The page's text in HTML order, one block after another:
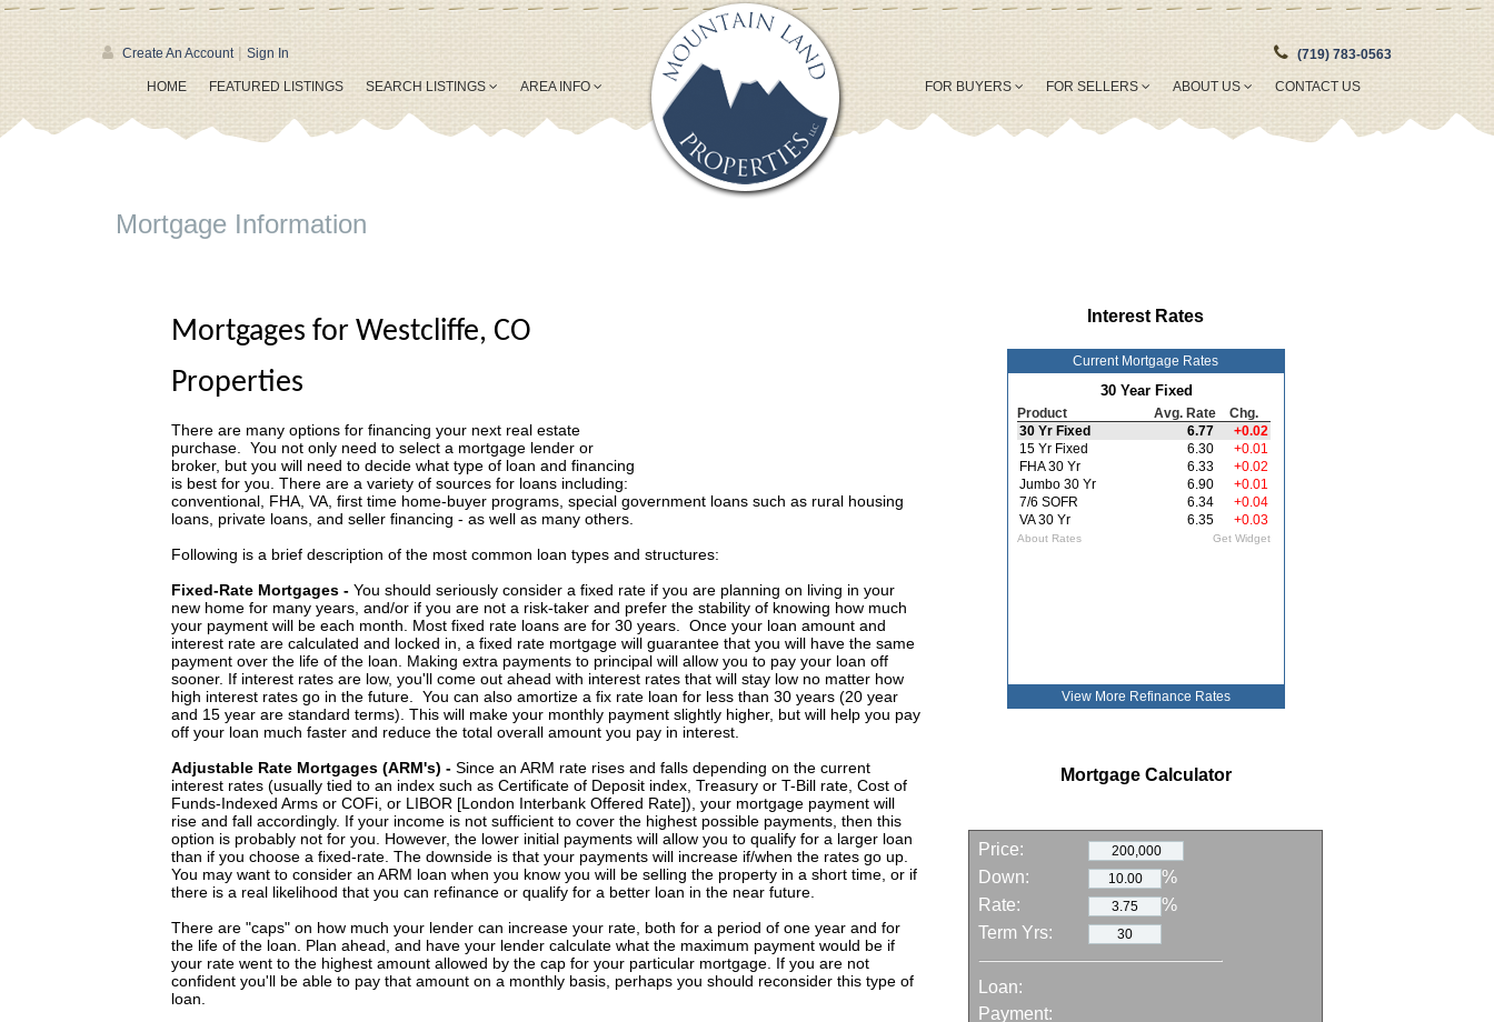
Create An Account | Sign In (719) 783-0563
HOME FEATURED LISTINGS SEARCH LISTINGS AREA INFO FOR BUYERS FOR SELLERS ABOUT US CONTACT US
Mortgage Information
Mortgages for Westcliffe, CO
Properties
There are many options for financing your next real estate
purchase. You not only need to select a mortgage lender or
broker, but you will need to decide what type of loan and financing
is best for you. There are a variety of sources for loans including:
conventional, FHA, VA, first time home-buyer programs, special government loans such as rural housing
loans, private loans, and seller financing - as well as many others.
Following is a brief description of the most common loan types and structures:
Fixed-Rate Mortgages - You should seriously consider a fixed rate if you are planning on living in your
new home for many years, and/or if you are not a risk-taker and prefer the stability of knowing how much
your payment will be each month. Most fixed rate loans are for 30 years. Once your loan amount and
interest rate are calculated and locked in, a fixed rate mortgage will guarantee that you will have the same
payment over the life of the loan. Making extra payments to principal will allow you to pay your loan off
sooner. If interest rates are low, you'll come out ahead with interest rates that will stay low no matter how
high interest rates go in the future. You can also amortize a fix rate loan for less than 30 years (20 year
and 15 year are standard terms). This will make your monthly payment slightly higher, but will help you pay
off your loan much faster and reduce the total overall amount you pay in interest.
Adjustable Rate Mortgages (ARM's) - Since an ARM rate rises and falls depending on the current
interest rates (usually tied to an index such as Certificate of Deposit index, Treasury or T-Bill rate, Cost of
Funds-Indexed Arms or COFi, or LIBOR [London Interbank Offered Rate]), your mortgage payment will
rise and fall accordingly. If your income is not sufficient to cover the highest possible payments, then this
option is probably not for you. However, the lower initial payments will allow you to qualify for a larger loan
than if you choose a fixed-rate. The downside is that your payments will increase if/when the rates go up.
You may want to consider an ARM loan when you know you will be selling the property in a short time, or if
there is a real likelihood that you can refinance or qualify for a better loan in the near future.
There are "caps" on how much your lender can increase your rate, both for a period of one year and for
the life of the loan. Plan ahead, and have your lender calculate what the maximum payment would be if
your rate went to the highest amount allowed by the cap for your particular mortgage. If you are not
confident you'll be able to pay that amount on a monthly basis, perhaps you should reconsider this type of
loan.
Interest Rates
Current Mortgage Rates
View More Refinance Rates
Mortgage Calculator
Price:
Down:
%
Rate:
%
Term Yrs:
Loan:
Payment: